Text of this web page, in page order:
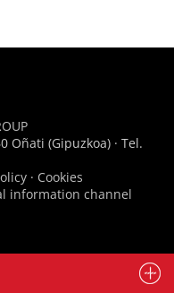
Oñati (Gipuzkoa) · Tel.
· Cookies
information channel